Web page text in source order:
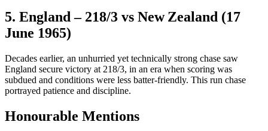
5. England – 218/3 vs New Zealand (17
June 1965)
Decades earlier, an unhurried yet technically strong chase saw
England secure victory at 218/3, in an era when scoring was
subdued and conditions were less batter-friendly. This run chase
portrayed patience and discipline.
Honourable Mentions